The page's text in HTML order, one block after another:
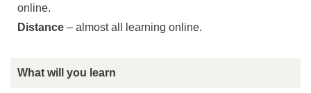
online.
Distance – almost all learning online.
What will you learn